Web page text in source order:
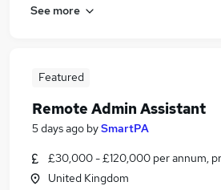
See more
Featured
Remote Admin Assistant
5 days ago bySmartPA
£30,000 - £120,000 per annum,
United Kingdom